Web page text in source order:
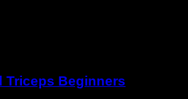
Triceps Beginners